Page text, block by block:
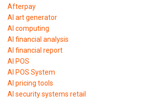
Afterpay
AI art generator
AI computing
AI financial analysis
AI financial report
AI POS
AI POS System
AI pricing tools
AI security systems retail